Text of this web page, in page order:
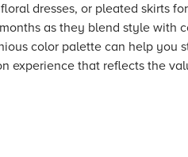
dresses, or pleated skirts
as they blend style with
color palette can help you
experience that reflects the